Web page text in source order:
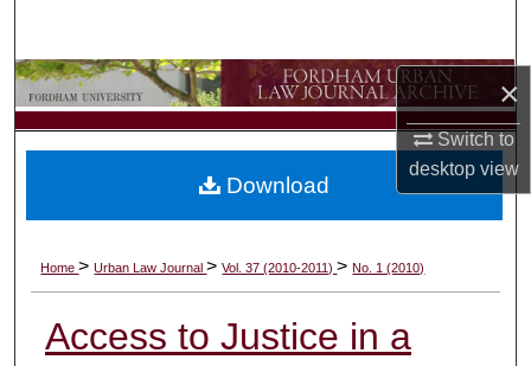
×
Switch to
desktopview
Browse Collections
My Account
Digital Commons Network™
Home>Urban Law Journal>Vol. 37 (2010-2011)>No. 1 (2010)
Access to Justice in a
Download